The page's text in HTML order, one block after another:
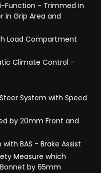
Function - Trimmed in
in Grip Area and
Load Compartment
Climate Control -
System with Speed
by 20mm Front and
BAS - Brake Assist
Measure which
by 65mm